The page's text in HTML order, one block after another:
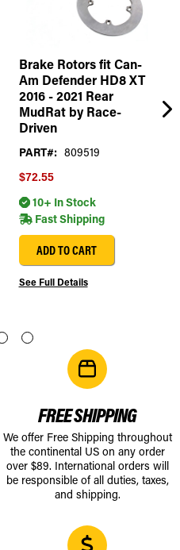
Brake Rotors fit Can-
Am Defender HD8 XT
2016 - 2021 Rear
MudRat by Race-
Driven
PART#: 809519
$72.55
10+ In Stock
Fast Shipping
ADD TO CART
See Full Details
FREE SHIPPING
We offer Free Shipping throughout
the continental US on any order
over $89. International orders will
be responsible of all duties, taxes,
and shipping.